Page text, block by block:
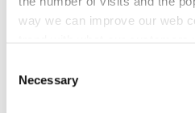
way we can improve our web
can at any time
change or
Selection
Necessary
completed by the
the National Standards